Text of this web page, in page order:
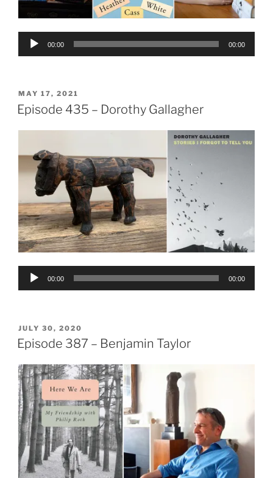
Audio
00:00 00:00
POSTED
ON
MAY 17, 2021
Episode 435 – Dorothy Gallagher
Audio
00:00 00:00
POSTED
ON
JULY 30, 2020
Episode 387 – Benjamin Taylor